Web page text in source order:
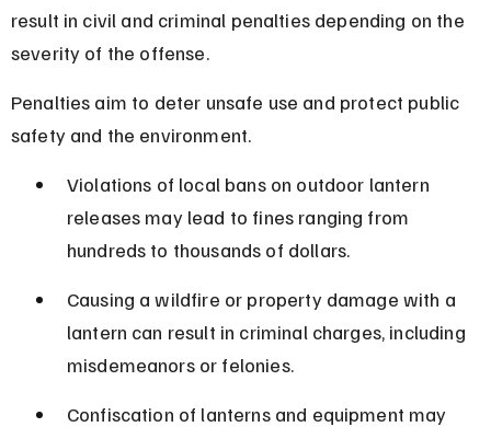
result in civil and criminal penalties depending on the
severity of the offense.
Penalties aim to deter unsafe use and protect public
safety and the environment.
Violations of local bans on outdoor lantern
releases may lead to fines ranging from
hundreds to thousands of dollars.
Causing a wildfire or property damage with a
lantern can result in criminal charges, including
misdemeanors or felonies.
Confiscation of lanterns and equipment may